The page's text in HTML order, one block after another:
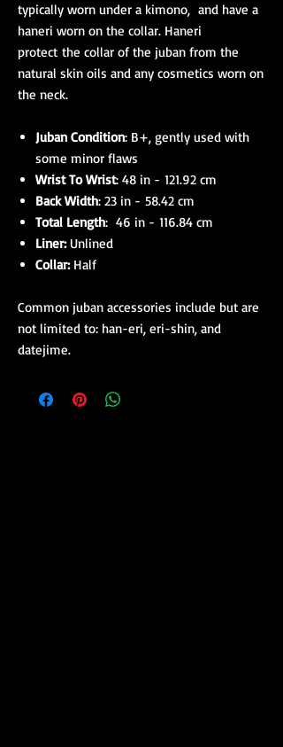
typically worn under a kimono, and have a
haneri worn on the collar. Haneri
protect the collar of the juban from the
natural skin oils and any cosmetics worn on
the neck.
Juban Condition: B+, gently used with
some minor flaws
Wrist To Wrist: 48 in - 121.92 cm
Back Width: 23 in - 58.42 cm
Total Length: 46 in - 116.84 cm
Liner:Unlined
Collar:Half
Common juban accessories include but are
not limited to: han-eri, eri-shin, and
datejime.